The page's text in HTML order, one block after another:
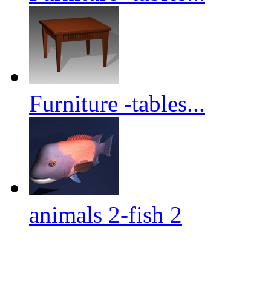
Furniture -tables...
animals 2-fish 2